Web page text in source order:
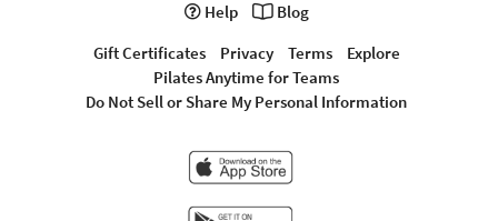
Help
Blog
Gift Certificates
Privacy Terms
Explore
Pilates Anytime for Teams
Do Not Sell or Share My Personal Information